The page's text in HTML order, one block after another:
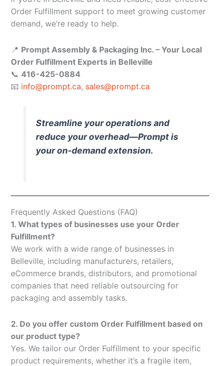
Order Fulfillment support to meet growing customer
demand, we’re ready to help.
📍 Prompt Assembly & Packaging Inc. – Your Local
Order Fulfillment Experts in Belleville
📞 416-425-0884
📧 info@prompt.ca, sales@prompt.ca
Streamline your operations and
reduce your overhead—Prompt is
your on-demand extension.
Frequently Asked Questions (FAQ)
1. What types of businesses use your Order
Fulfillment?
We work with a wide range of businesses in
Belleville, including manufacturers, retailers,
eCommerce brands, distributors, and promotional
companies that need reliable outsourcing for
packaging and assembly tasks.
2. Do you offer custom Order Fulfillment based on
our product type?
Yes. We tailor our Order Fulfillment to your specific
product requirements, whether it’s a fragile item,